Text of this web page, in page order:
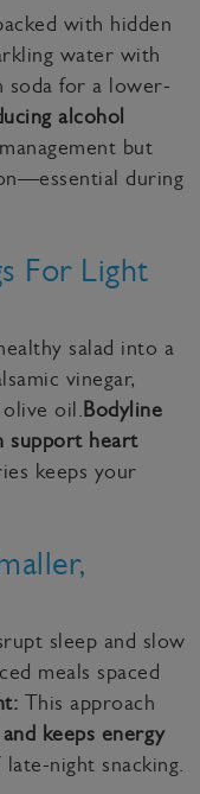
with hidden
water with
for a lower-
alcohol
but
during
For Light
salad into a
vinegar,
oil. Bodyline
support heart
keeps your
sleep and slow
meals spaced
This approach
keeps energy
night snacking.